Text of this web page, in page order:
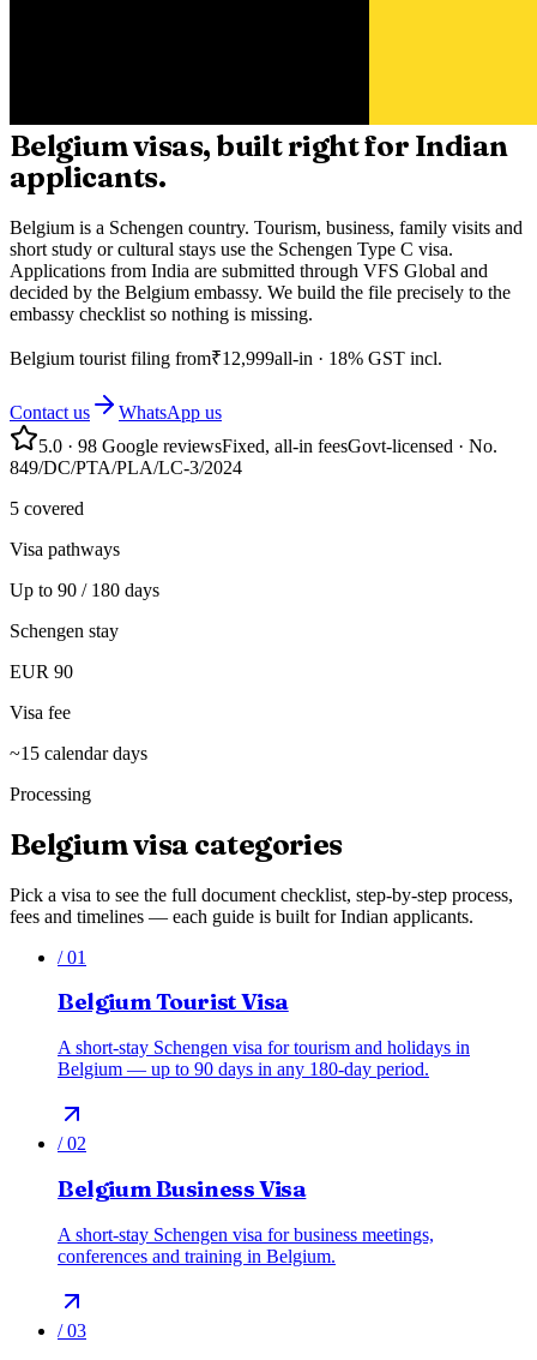
Belgium visas, built right for Indian
applicants.
Belgium is a Schengen country. Tourism, business, family visits and
short study or cultural stays use the Schengen Type C visa.
Applications from India are submitted through VFS Global and
decided by the Belgium embassy. We build the file precisely to the
embassy checklist so nothing is missing.
Belgium tourist filing from₹12,999all-in · 18% GST incl.
Contact us
WhatsApp us
5.0 · 98 Google reviewsFixed, all-in feesGovt-licensed · No.
849/DC/PTA/PLA/LC-3/2024
5 covered
Visa pathways
Up to 90 / 180 days
Schengen stay
EUR 90
Visa fee
~15 calendar days
Processing
Belgiumvisa categories
Pick a visa to see the full document checklist, step-by-step process,
fees and timelines — each guide is built for Indian applicants.
/01
Belgium Tourist Visa
A short-stay Schengen visa for tourism and holidays in
Belgium — up to 90 days in any 180-day period.
/02
Belgium Business Visa
A short-stay Schengen visa for business meetings,
conferences and training in Belgium.
/03